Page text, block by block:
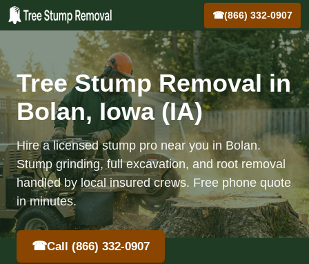
☎(866) 332-0907
Tree Stump Removal in
Bolan, Iowa (IA)
Hire a licensed stump pro near you in Bolan.
Stump grinding, full excavation, and root removal
handled by local insured crews. Free phone quote
in minutes.
☎Call (866) 332-0907